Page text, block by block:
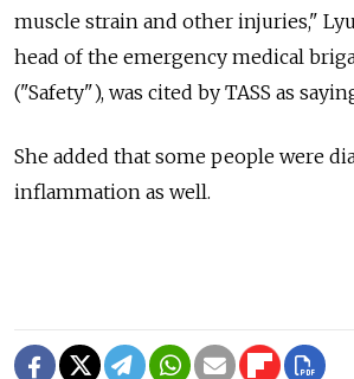
muscle strain and other injuries,"
head of the emergency medical
("Safety"), was cited by TASS as
She added that some people were
inflammation as well.